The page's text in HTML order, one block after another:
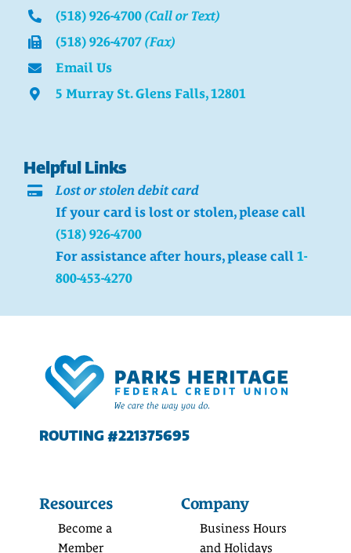
(518) 926-4700 (Call or Text)
(518) 926-4707 (Fax)
Email Us
5 Murray St. Glens Falls, 12801
Helpful Links
Lost or stolen debit card
If your card is lost or stolen, please call
(518) 926-4700
For assistance after hours, please call1-
800-453-4270
ROUTING #221375695
Resources
Become a
Member
Company
Business Hours
and Holidays